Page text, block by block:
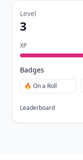
Level
3
XP
Badges
🔥 On a Roll
Leaderboard